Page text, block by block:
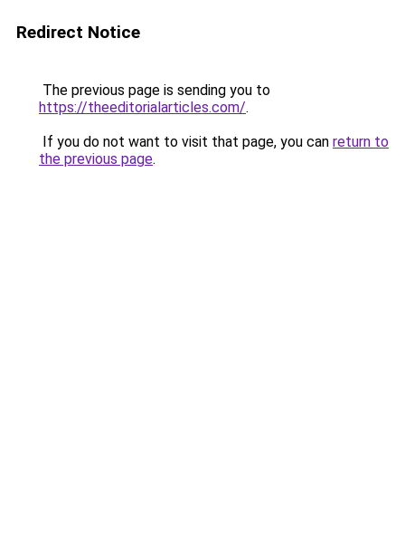
Redirect Notice
The previous page is sending you to
https://theeditorialarticles.com/.
If you do not want to visit that page, you can return to
the previous page.